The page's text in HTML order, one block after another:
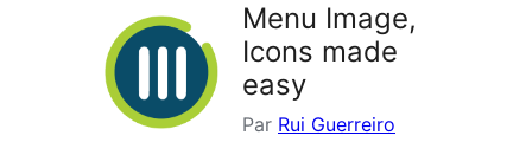
Menu Image,
Icons made
easy
Par Rui Guerreiro